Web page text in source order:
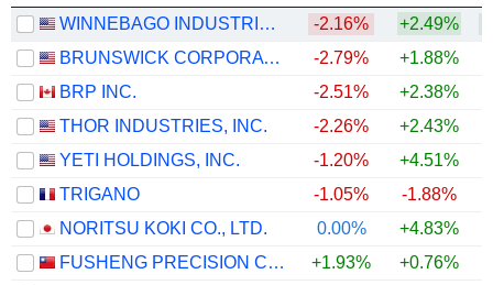
WINNEBAGO INDUSTRIES, INC.
-2.16% +2.49%
BRUNSWICK CORPORATION
-2.79% +1.88%
BRP INC.
-2.51% +2.38%
THOR INDUSTRIES, INC.
-2.26% +2.43%
YETI HOLDINGS, INC.
-1.20% +4.51%
TRIGANO
-1.05% -1.88%
NORITSU KOKI CO., LTD.
0.00% +4.83%
FUSHENG PRECISION CO., LTD.
+1.93% +0.76%